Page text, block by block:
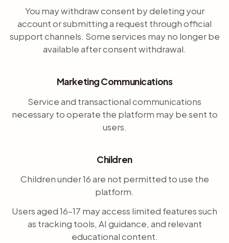
You may withdraw consent by deleting your
account or submitting a request through official
support channels. Some services may no longer be
available after consent withdrawal.
Marketing Communications
Service and transactional communications
necessary to operate the platform may be sent to
users.
Children
Children under 16 are not permitted to use the
platform.
Users aged 16–17 may access limited features such
as tracking tools, AI guidance, and relevant
educational content.